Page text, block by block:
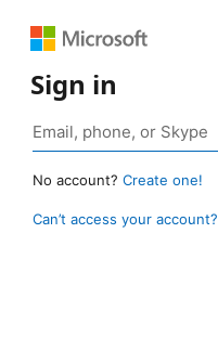
Sign in
No account? Create one!
Can’t access your account?